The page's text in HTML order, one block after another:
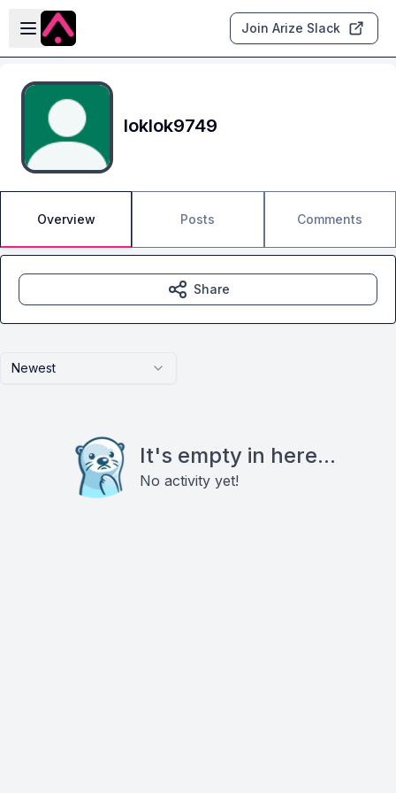
Skip to main content
Open sidebar
Join Arize Slack
loklok9749
Overview Posts Comments
Newest
It's empty in here...
No activity yet!
Share